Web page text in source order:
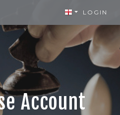
LOGIN
Account